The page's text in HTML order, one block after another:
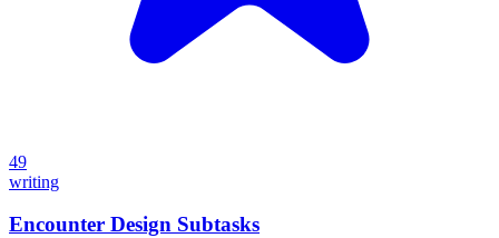
49
writing
Encounter Design Subtasks